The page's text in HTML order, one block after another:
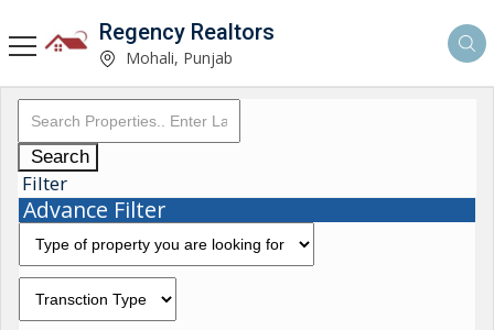
Regency Realtors
Mohali, Punjab
Search
Filter
Advance Filter